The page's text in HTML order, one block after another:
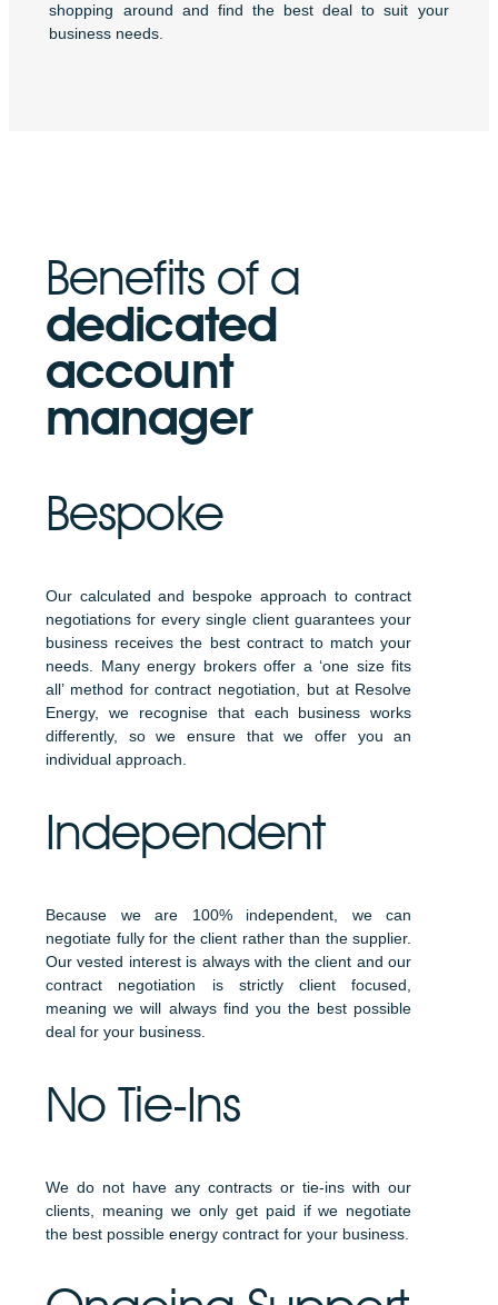
shopping around and find the best deal to suit your
business needs.
Benefits of a
dedicated
account
manager
Bespoke
Our calculated and bespoke approach to contract
negotiations for every single client guarantees your
business receives the best contract to match your
needs. Many energy brokers offer a ‘one size fits
all’ method for contract negotiation, but at Resolve
Energy, we recognise that each business works
differently, so we ensure that we offer you an
individual approach.
Independent
Because we are 100% independent, we can
negotiate fully for the client rather than the supplier.
Our vested interest is always with the client and our
contract negotiation is strictly client focused,
meaning we will always find you the best possible
deal for your business.
No Tie-Ins
We do not have any contracts or tie-ins with our
clients, meaning we only get paid if we negotiate
the best possible energy contract for your business.